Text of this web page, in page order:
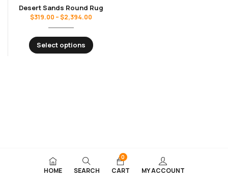
Desert Sands Round Rug
$319.00 –$2,394.00
Select options
HOME SEARCH
0
CART MY ACCOUNT